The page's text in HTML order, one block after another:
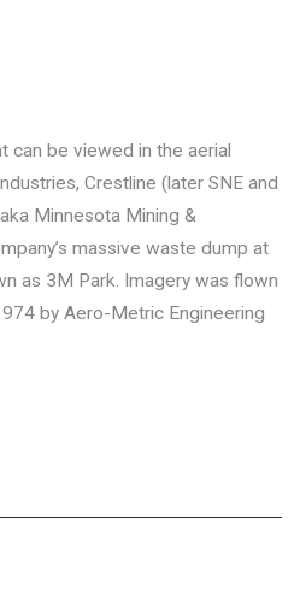
can be viewed in the aerial
Crestline (later SNE and
Minnesota Mining &
massive waste dump at
as 3M Park. Imagery was flown
by Aero-Metric Engineering